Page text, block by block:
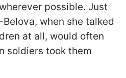
possible. Just
when she talked
at all, would often
soldiers took them